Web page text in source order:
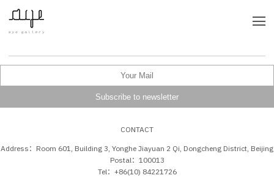
CONTACT
Address：Room 601, Building 3, Yonghe Jiayuan 2 Qi, Dongcheng District, Beijing
Postal：100013
Tel：+86(10) 84221726